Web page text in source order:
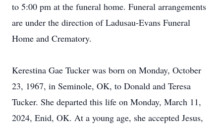
to 5:00 pm at the funeral home. Funeral arrangements
are under the direction of Ladusau-Evans Funeral
Home and Crematory.
Kerestina Gae Tucker was born on Monday, October
23, 1967, in Seminole, OK, to Donald and Teresa
Tucker. She departed this life on Monday, March 11,
2024, Enid, OK. At a young age, she accepted Jesus,